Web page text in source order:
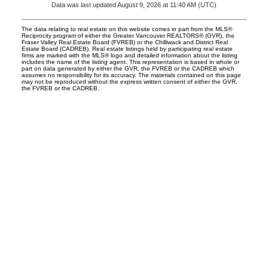
Data was last updated August 9, 2026 at 11:40 AM (UTC)
The data relating to real estate on this website comes in part from the MLS®
Reciprocity program of either the Greater Vancouver REALTORS® (GVR), the
Fraser Valley Real Estate Board (FVREB) or the Chilliwack and District Real
Estate Board (CADREB). Real estate listings held by participating real estate
firms are marked with the MLS® logo and detailed information about the listing
includes the name of the listing agent. This representation is based in whole or
part on data generated by either the GVR, the FVREB or the CADREB which
assumes no responsibility for its accuracy. The materials contained on this page
may not be reproduced without the express written consent of either the GVR,
the FVREB or the CADREB.